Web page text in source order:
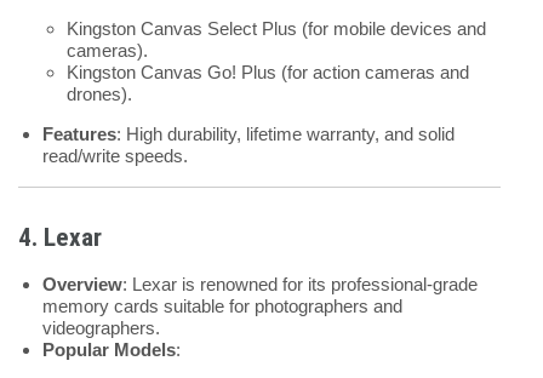
Kingston Canvas Select Plus (for mobile devices and
cameras).
Kingston Canvas Go! Plus (for action cameras and
drones).
Features: High durability, lifetime warranty, and solid
read/write speeds.
4. Lexar
Overview: Lexar is renowned for its professional-grade
memory cards suitable for photographers and
videographers.
Popular Models: